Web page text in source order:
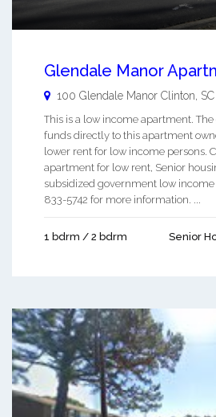
Glendale Manor
100 Glendale Manor Clinton SC
This is a low income apartment.
funds directly to this apartment
lower rent for low income persons.
apartment for low rent, Senior
subsidized government low income
833-5742 for more information. ...
1 bdrm / 2 bdrm Senior